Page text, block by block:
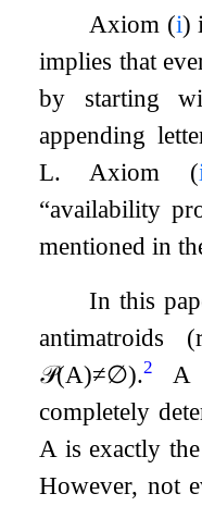
Axiom (i)
implies that
by starting
appending
L. Axiom (
“availability
mentioned in
In this
antimatroids
𝒫(A)≠∅).2 A
completely
A is exactly
However, not